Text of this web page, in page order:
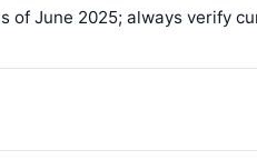
of June 2025; always verify